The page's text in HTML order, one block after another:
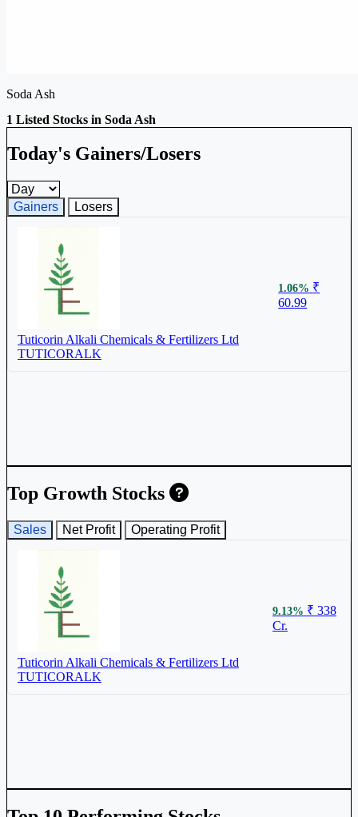
Soda Ash
1 Listed Stocks in Soda Ash
Today's Gainers/Losers
Gainers and losers timeframe
Gainers
Losers
Tuticorin Alkali Chemicals & Fertilizers Ltd
TUTICORALK
1.06% ₹
60.99
Top Growth Stocks
Sales Net Profit Operating Profit
Tuticorin Alkali Chemicals & Fertilizers Ltd
TUTICORALK
9.13% ₹ 338
Cr.